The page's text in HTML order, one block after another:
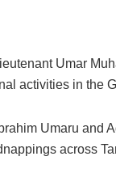
Umar
activities in the
Umaru and
across